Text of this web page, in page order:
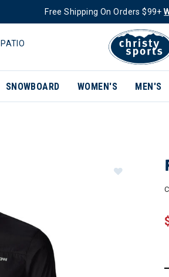
Free Shipping On Orders $99+
PATIO
SNOWBOARD WOMEN'S MEN'S